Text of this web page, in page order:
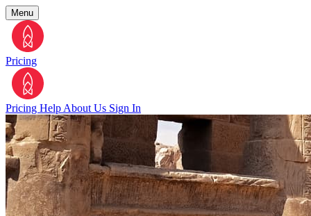
Menu
Pricing
Pricing Help About Us Sign In